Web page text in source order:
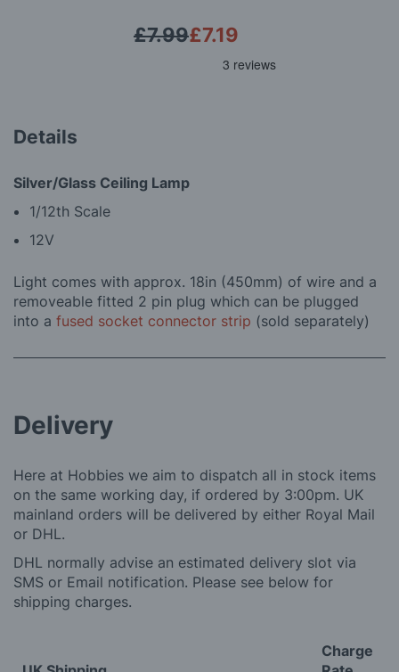
£7.19
£7.99
Details
Silver/Glass Ceiling Lamp
1/12th Scale
12V
Light comes with approx. 18in (450mm) of wire and a
removeable fitted 2 pin plug which can be plugged
into a fused socket connector strip (sold separately)
Delivery
Here at Hobbies we aim to dispatch all in stock items
on the same working day, if ordered by 3:00pm. UK
mainland orders will be delivered by either Royal Mail
or DHL.
DHL normally advise an estimated delivery slot via
SMS or Email notification. Please see below for
shipping charges.
Charge